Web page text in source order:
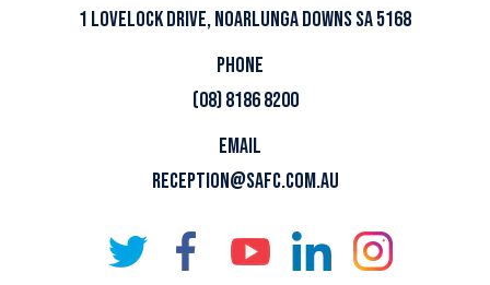
1 LOVELOCK DRIVE, NOARLUNGA DOWNS SA 5168
PHONE
(08) 8186 8200
EMAIL
RECEPTION@SAFC.COM.AU